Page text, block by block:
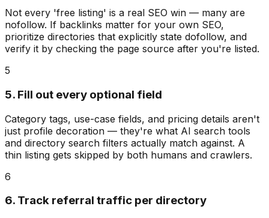
Not every 'free listing' is a real SEO win — many are
nofollow. If backlinks matter for your own SEO,
prioritize directories that explicitly state dofollow, and
verify it by checking the page source after you're listed.
5
5. Fill out every optional field
Category tags, use-case fields, and pricing details aren't
just profile decoration — they're what AI search tools
and directory search filters actually match against. A
thin listing gets skipped by both humans and crawlers.
6
6. Track referral traffic per directory